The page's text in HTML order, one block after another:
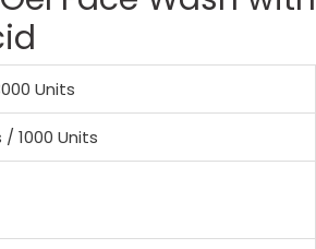
Units
/ 1000 Units